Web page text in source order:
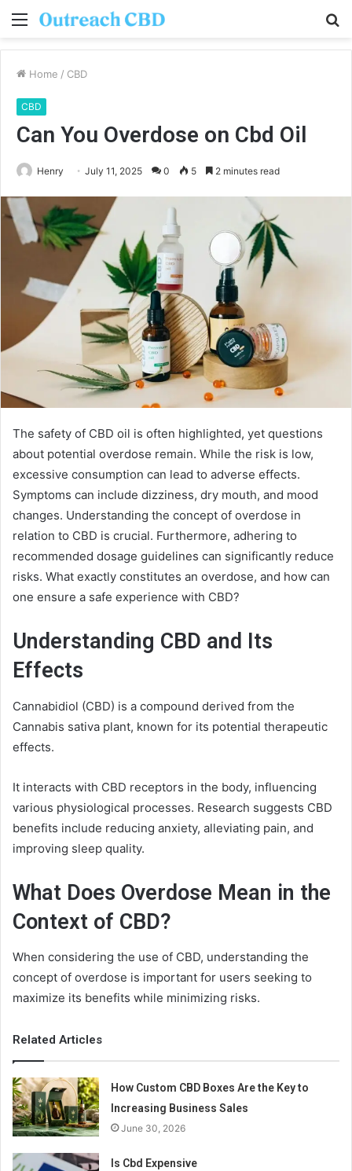
Menu
Home / CBD
CBD
Can You Overdose on Cbd Oil
Henry July 11, 2025 0 5 2 minutes read
The safety of CBD oil is often highlighted, yet questions
about potential overdose remain. While the risk is low,
excessive consumption can lead to adverse effects.
Symptoms can include dizziness, dry mouth, and mood
changes. Understanding the concept of overdose in
relation to CBD is crucial. Furthermore, adhering to
recommended dosage guidelines can significantly reduce
risks. What exactly constitutes an overdose, and how can
one ensure a safe experience with CBD?
Understanding CBD and Its
Effects
Cannabidiol (CBD) is a compound derived from the
Cannabis sativa plant, known for its potential therapeutic
effects.
It interacts with CBD receptors in the body, influencing
various physiological processes. Research suggests CBD
benefits include reducing anxiety, alleviating pain, and
improving sleep quality.
What Does Overdose Mean in the
Context of CBD?
When considering the use of CBD, understanding the
concept of overdose is important for users seeking to
maximize its benefits while minimizing risks.
Related Articles
How Custom CBD Boxes Are the Key to
Increasing Business Sales
June 30, 2026
Is Cbd Expensive